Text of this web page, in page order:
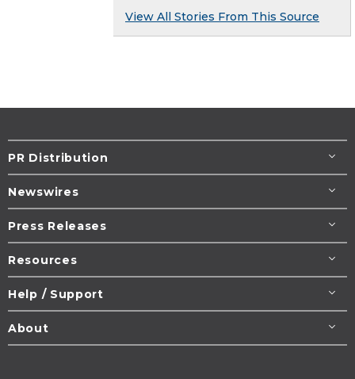
View All Stories From This Source
PR Distribution
Newswires
Press Releases
Resources
Help / Support
About